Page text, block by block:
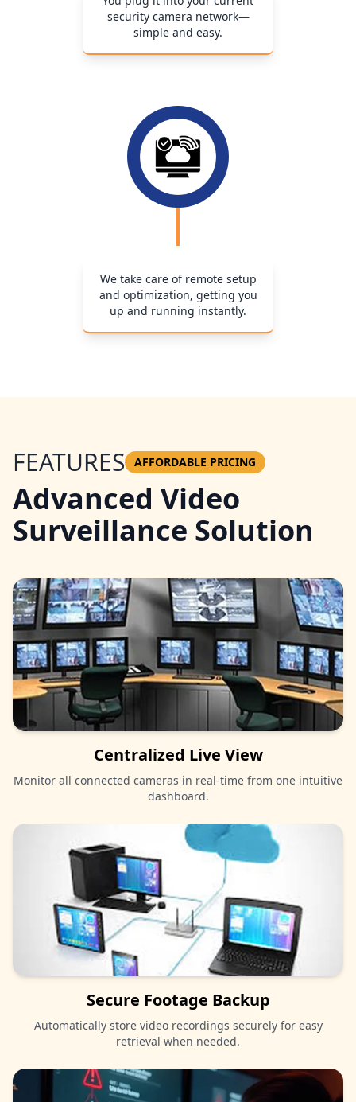
security camera network—
simple and easy.
We take care of remote setup
and optimization, getting you
up and running instantly.
FEATURES AFFORDABLE PRICING
Advanced Video
Surveillance Solution
Centralized Live View
Monitor all connected cameras in real-time from one intuitive
dashboard.
Secure Footage Backup
Automatically store video recordings securely for easy
retrieval when needed.